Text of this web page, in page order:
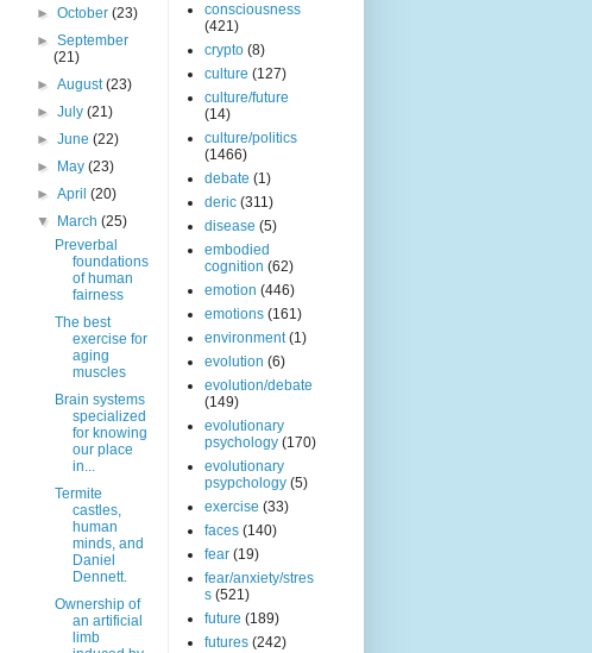
►October(23)
►September
(21)
►August(23)
►July(21)
►June(22)
►
May(23)
►April(20)
▼
March(25)
Preverbal
foundations
of human
fairness
The best
exercise for
aging
muscles
Brain systems
specialized
for knowing
our place
in...
Termite
castles,
human
minds, and
Daniel
Dennett.
Ownership of
an artificial
limb
consciousness
(421)
crypto (8)
culture (127)
culture/future
(14)
culture/politics
(1466)
debate (1)
deric (311)
disease (5)
embodied
cognition (62)
emotion (446)
emotions (161)
environment (1)
evolution (6)
evolution/debate
(149)
evolutionary
psychology (170)
evolutionary
psypchology (5)
exercise (33)
faces (140)
fear (19)
fear/anxiety/stres
s (521)
future (189)
futures (242)